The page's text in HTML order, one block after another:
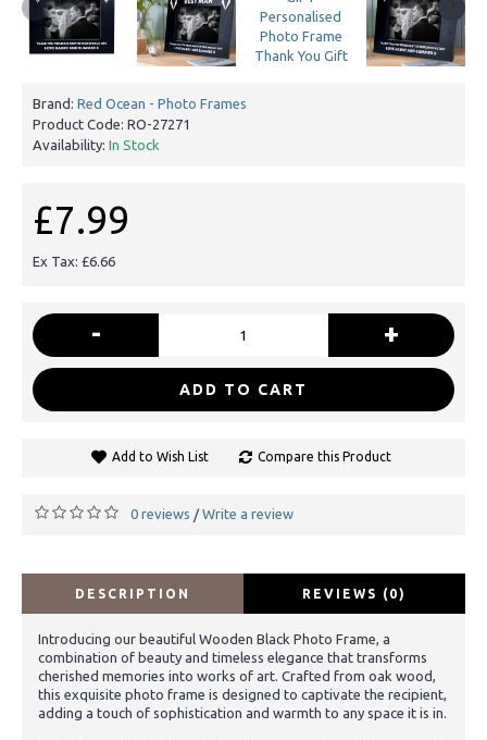
Brand: Red Ocean - Photo Frames
Product Code: RO-27271
Availability: In Stock
£7.99
Ex Tax: £6.66
- +
ADD TO CART
Add to Wish List Compare this Product
0 reviews / Write a review
DESCRIPTION REVIEWS (0)
Introducing our beautiful Wooden Black Photo Frame, a
combination of beauty and timeless elegance that transforms
cherished memories into works of art. Crafted from oak wood,
this exquisite photo frame is designed to captivate the recipient,
adding a touch of sophistication and warmth to any space it is in.